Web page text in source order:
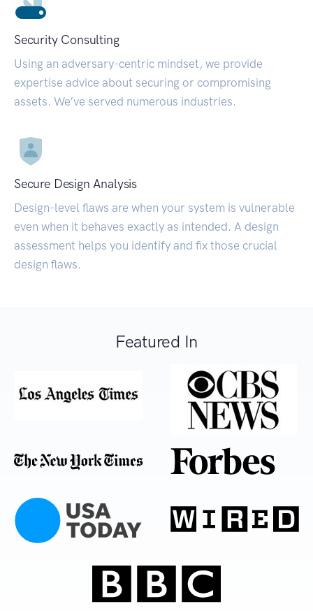
Security Consulting
Using an adversary-centric mindset, we provide
expertise advice about securing or compromising
assets. We’ve served numerous industries.
Secure Design Analysis
Design-level flaws are when your system is vulnerable
even when it behaves exactly as intended. A design
assessment helps you identify and fix those crucial
design flaws.
Featured In